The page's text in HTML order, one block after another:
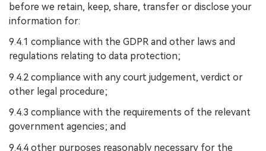
before we retain, keep, share, transfer or disclose your
information for:
9.4.1 compliance with the GDPR and other laws and
regulations relating to data protection;
9.4.2 compliance with any court judgement, verdict or
other legal procedure;
9.4.3 compliance with the requirements of the relevant
government agencies; and
9.4.4 other purposes reasonably necessary for the